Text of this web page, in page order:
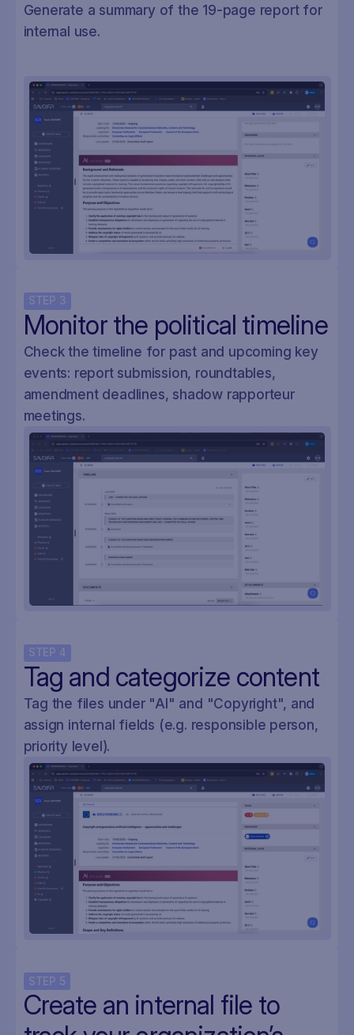
Generate a summary of the 19-page report for
internal use.
STEP 3
Monitor the political timeline
Check the timeline for past and upcoming key
events: report submission, roundtables,
amendment deadlines, shadow rapporteur
meetings.
STEP 4
Tag and categorize content
Tag the files under "AI" and "Copyright", and
assign internal fields (e.g. responsible person,
priority level).
STEP 5
Create an internal file to